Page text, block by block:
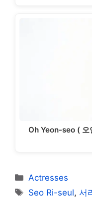
Oh Yeon-seo (
Categories
Actresses
Tags
Seo Ri-seul, 서